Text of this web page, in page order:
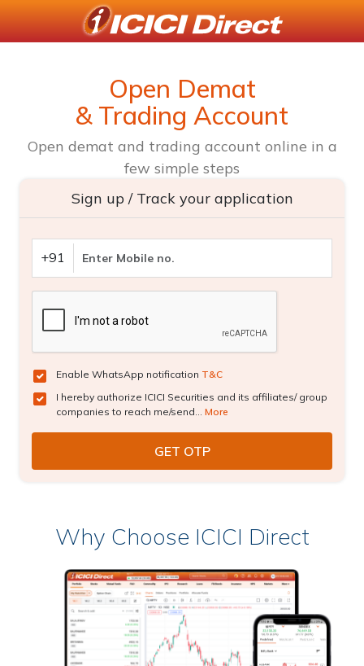
Open Demat
& Trading Account
Open demat and trading account online in a
few simple steps
Sign up / Track your application
+91
Enable WhatsApp notification T&C
I hereby authorize ICICI Securities and its affiliates/ group
companies to reach me/send... More
Why Choose ICICI Direct